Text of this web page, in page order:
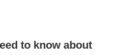
to know about